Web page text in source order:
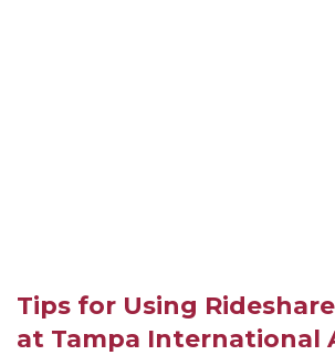
Tips for Using
at Tampa International